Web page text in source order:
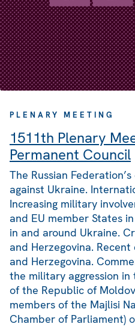
PLENARY MEETING
1511th Plenary
Permanent Council
The Russian
against Ukraine.
Increasing military
and EU member States
in and around Ukraine.
and Herzegovina.
and Herzegovina.
the military aggression in
of the Republic of
members of the Majlisi
Chamber of Parliament)